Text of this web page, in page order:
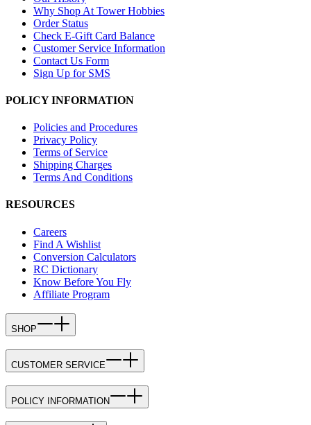
Why Shop At Tower Hobbies
Order Status
Check E-Gift Card Balance
Customer Service Information
Contact Us Form
Sign Up for SMS
POLICY INFORMATION
Policies and Procedures
Privacy Policy
Terms of Service
Shipping Charges
Terms And Conditions
RESOURCES
Careers
Find A Wishlist
Conversion Calculators
RC Dictionary
Know Before You Fly
Affiliate Program
SHOP
CUSTOMER SERVICE
POLICY INFORMATION